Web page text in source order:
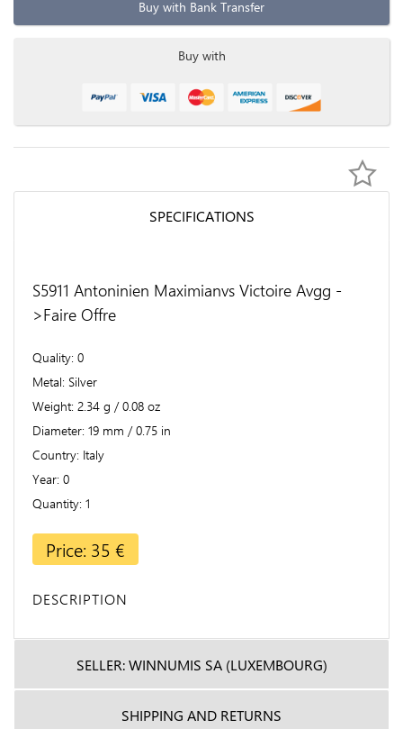
Buy with Bank Transfer
Buy with
SPECIFICATIONS
S5911 Antoninien Maximianvs Victoire Avgg -
>Faire Offre
Quality 0
Metal Silver
Weight 2.34 g / 0.08 oz
Diameter 19 mm / 0.75 in
Country Italy
Year 0
Quantity 1
Price: 35 €
DESCRIPTION
SELLER: WINNUMIS SA (LUXEMBOURG)
SHIPPING AND RETURNS